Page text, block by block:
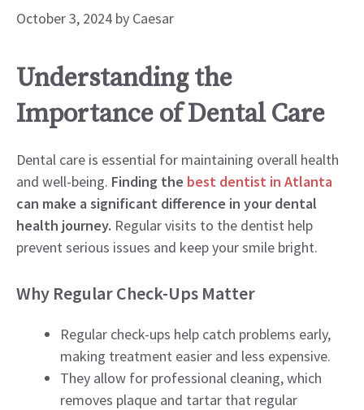
October 3, 2024 by Caesar
Understanding the
Importance of Dental Care
Dental care is essential for maintaining overall health
and well-being. Finding the best dentist in Atlanta
can make a significant difference in your dental
health journey. Regular visits to the dentist help
prevent serious issues and keep your smile bright.
Why Regular Check-Ups Matter
Regular check-ups help catch problems early,
making treatment easier and less expensive.
They allow for professional cleaning, which
removes plaque and tartar that regular